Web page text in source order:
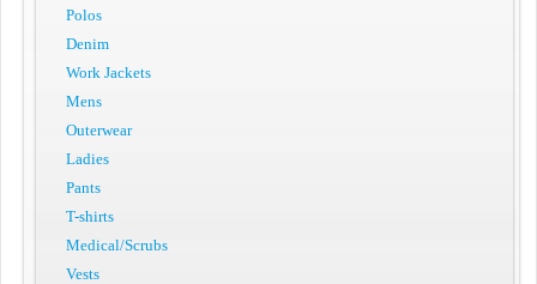
Polos
Denim
Work Jackets
Mens
Outerwear
Ladies
Pants
T-shirts
Medical/Scrubs
Vests